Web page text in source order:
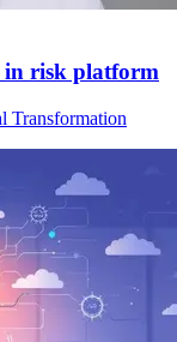
in risk platform
Transformation